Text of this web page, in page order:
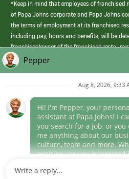
*Keep in mind that employees of franchised
of Papa Johns corporate and Papa Johns
the terms of employment at its franchised
including pay, hours and benefits, will be
franchisee/owner of the franchised
those offered by Papa Johns corporate.
(link
opens
window)
Career Areas
Culture